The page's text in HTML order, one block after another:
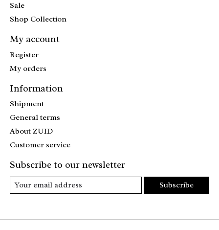
Sale
Shop Collection
My account
Register
My orders
Information
Shipment
General terms
About ZUID
Customer service
Subscribe to our newsletter
Subscribe